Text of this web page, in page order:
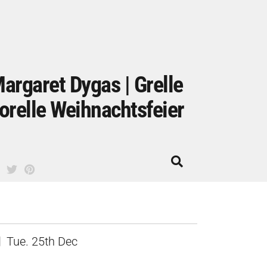
Dygas | Grelle
Weihnachtsfeier
Tue. 25th Dec